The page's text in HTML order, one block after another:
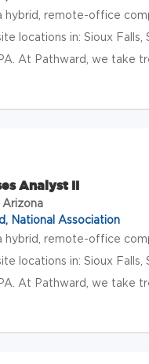
hybrid, remote-office
locations in: Sioux Falls,
At Pathward, we take
Analyst II
Arizona
National Association
hybrid, remote-office
locations in: Sioux Falls,
At Pathward, we take